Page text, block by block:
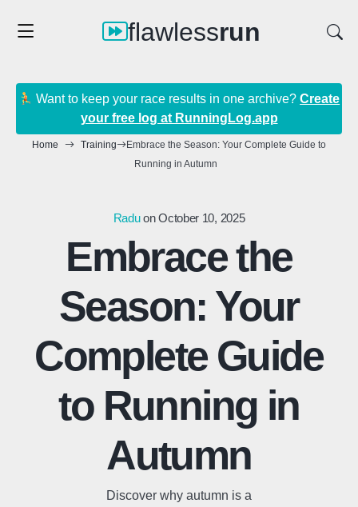
flawlessrun
Want to keep your race results in one archive?Create
your free log at RunningLog.app
Home Training
Embrace the Season: Your Complete Guide to
Running in Autumn
Radu on October 10, 2025
Embrace the
Season: Your
Complete Guide
to Running in
Autumn
Discover why autumn is a